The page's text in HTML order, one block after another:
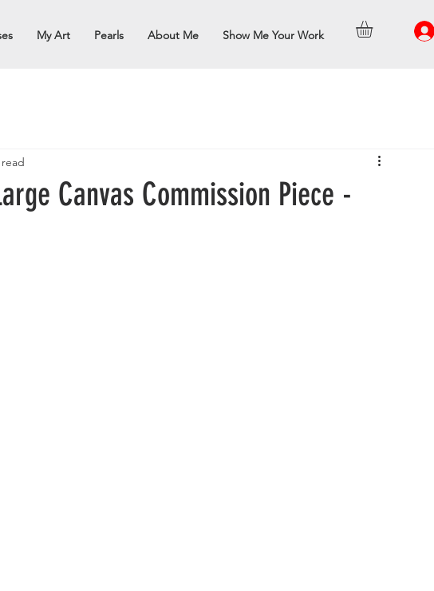
My Art Pearls About Me Show Me Your Work
Canvas Commission Piece -